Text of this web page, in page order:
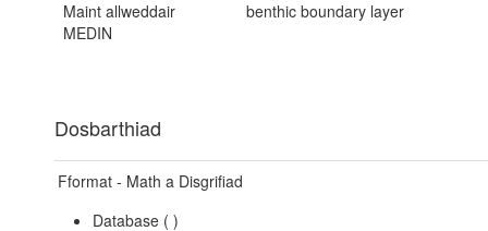
Maint allweddair
MEDIN
benthic boundary layer
Dosbarthiad
Fformat - Math a Disgrifiad
Database ( )